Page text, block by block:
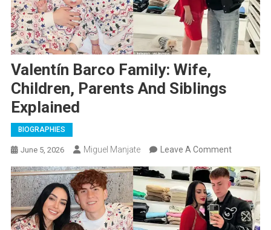
Valentín Barco Family: Wife,
Children, Parents And Siblings
Explained
BIOGRAPHIES
June 5, 2026 Miguel Manjate Leave A CommentOn
Barco
Family:
Wife,
Children,